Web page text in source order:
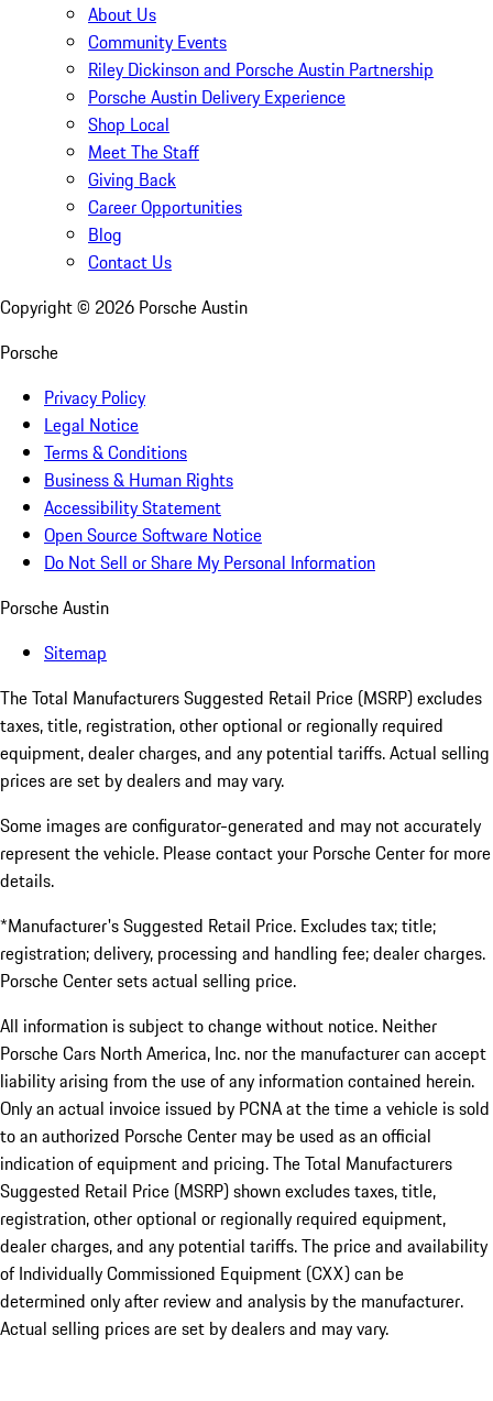
About Us
Community Events
Riley Dickinson and Porsche Austin Partnership
Porsche Austin Delivery Experience
Shop Local
Meet The Staff
Giving Back
Career Opportunities
Blog
Contact Us
Copyright © 2026 Porsche Austin
Porsche
Privacy Policy
Legal Notice
Terms & Conditions
Business & Human Rights
Accessibility Statement
Open Source Software Notice
Do Not Sell or Share My Personal Information
Porsche Austin
Sitemap
The Total Manufacturers Suggested Retail Price (MSRP) excludes
taxes, title, registration, other optional or regionally required
equipment, dealer charges, and any potential tariffs. Actual selling
prices are set by dealers and may vary.
Some images are configurator-generated and may not accurately
represent the vehicle. Please contact your Porsche Center for more
details.
*Manufacturer's Suggested Retail Price. Excludes tax; title;
registration; delivery, processing and handling fee; dealer charges.
Porsche Center sets actual selling price.
All information is subject to change without notice. Neither
Porsche Cars North America, Inc. nor the manufacturer can accept
liability arising from the use of any information contained herein.
Only an actual invoice issued by PCNA at the time a vehicle is sold
to an authorized Porsche Center may be used as an official
indication of equipment and pricing. The Total Manufacturers
Suggested Retail Price (MSRP) shown excludes taxes, title,
registration, other optional or regionally required equipment,
dealer charges, and any potential tariffs. The price and availability
of Individually Commissioned Equipment (CXX) can be
determined only after review and analysis by the manufacturer.
Actual selling prices are set by dealers and may vary.